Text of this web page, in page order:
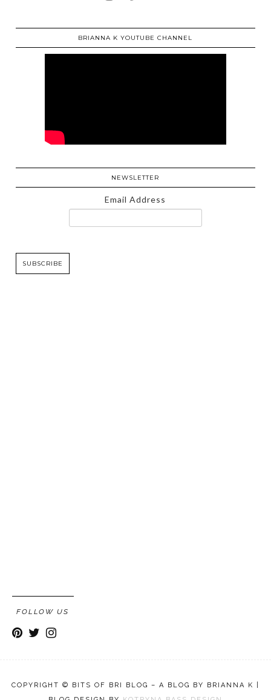
BRIANNA K YOUTUBE CHANNEL
NEWSLETTER
Email Address
FOLLOW US
COPYRIGHT © BITS OF BRI BLOG – A BLOG BY BRIANNA K |